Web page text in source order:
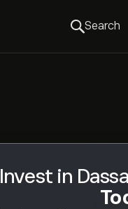
Search
Invest in